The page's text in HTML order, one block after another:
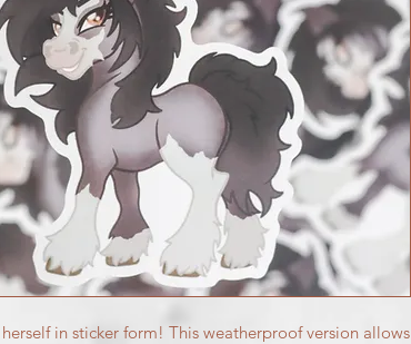
in sticker form! This weatherproof version allows